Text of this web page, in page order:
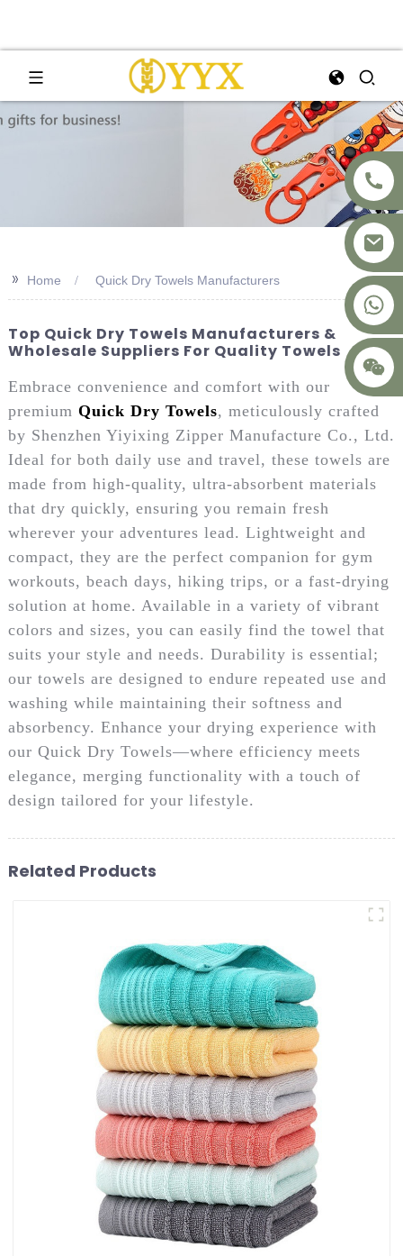
+8617875041119
>> Home Quick Dry Towels Manufacturers
Top Quick Dry Towels Manufacturers &
Wholesale Suppliers For Quality Towels
Embrace convenience and comfort with our
premium Quick Dry Towels, meticulously crafted
by Shenzhen Yiyixing Zipper Manufacture Co., Ltd.
Ideal for both daily use and travel, these towels are
made from high-quality, ultra-absorbent materials
that dry quickly, ensuring you remain fresh
wherever your adventures lead. Lightweight and
compact, they are the perfect companion for gym
workouts, beach days, hiking trips, or a fast-drying
solution at home. Available in a variety of vibrant
colors and sizes, you can easily find the towel that
suits your style and needs. Durability is essential;
our towels are designed to endure repeated use and
washing while maintaining their softness and
absorbency. Enhance your drying experience with
our Quick Dry Towels—where efficiency meets
elegance, merging functionality with a touch of
design tailored for your lifestyle.
Related Products